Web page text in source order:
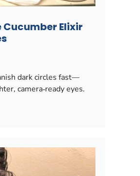
Cucumber Elixir
dark circles fast—
camera‑ready eyes.